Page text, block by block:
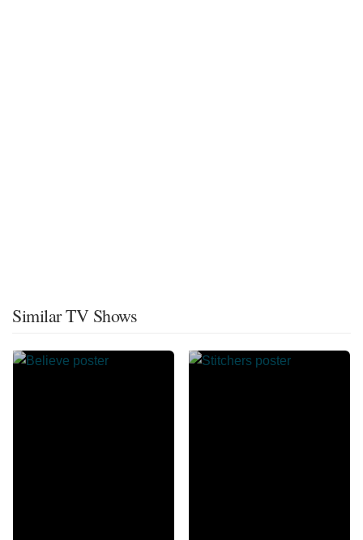
Similar TV Shows